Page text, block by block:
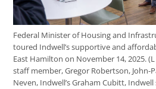
Federal Minister of Housing and
toured Indwell’s supportive and
East Hamilton on November 14, 2025.
staff member, Gregor Robertson, John-
Neven, Indwell’s Graham Cubitt,